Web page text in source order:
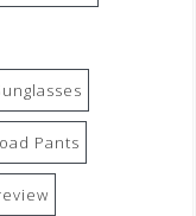
Pants